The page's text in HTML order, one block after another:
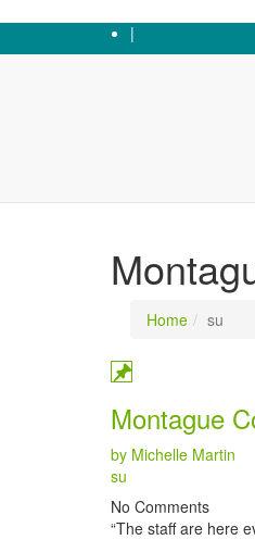
|
Home su
Montague
by Michelle Martin
Categories
su
No Comments
“The staff are here